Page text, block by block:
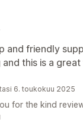
and friendly
and this is a
6. toukokuu 2025
for the kind